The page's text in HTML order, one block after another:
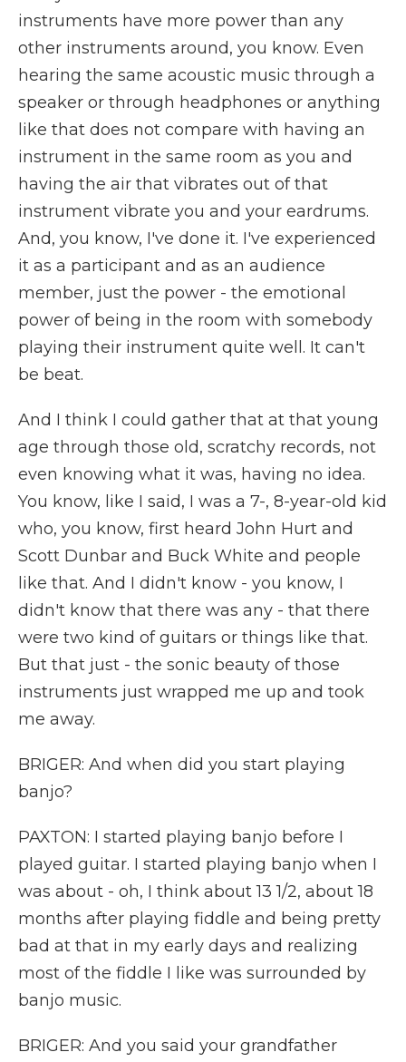
instruments have more power than any
other instruments around, you know. Even
hearing the same acoustic music through a
speaker or through headphones or anything
like that does not compare with having an
instrument in the same room as you and
having the air that vibrates out of that
instrument vibrate you and your eardrums.
And, you know, I've done it. I've experienced
it as a participant and as an audience
member, just the power - the emotional
power of being in the room with somebody
playing their instrument quite well. It can't
be beat.
And I think I could gather that at that young
age through those old, scratchy records, not
even knowing what it was, having no idea.
You know, like I said, I was a 7-, 8-year-old kid
who, you know, first heard John Hurt and
Scott Dunbar and Buck White and people
like that. And I didn't know - you know, I
didn't know that there was any - that there
were two kind of guitars or things like that.
But that just - the sonic beauty of those
instruments just wrapped me up and took
me away.
BRIGER: And when did you start playing
banjo?
PAXTON: I started playing banjo before I
played guitar. I started playing banjo when I
was about - oh, I think about 13 1/2, about 18
months after playing fiddle and being pretty
bad at that in my early days and realizing
most of the fiddle I like was surrounded by
banjo music.
BRIGER: And you said your grandfather